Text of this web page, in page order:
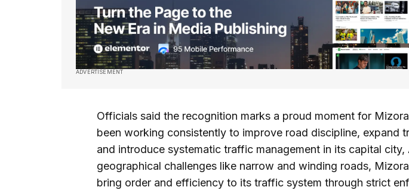
ADVERTISEMENT
Officials said the recognition marks a proud moment for
been working consistently to improve road discipline, expand
and introduce systematic traffic management in its capital
geographical challenges like narrow and winding roads,
bring order and efficiency to its traffic system through strict